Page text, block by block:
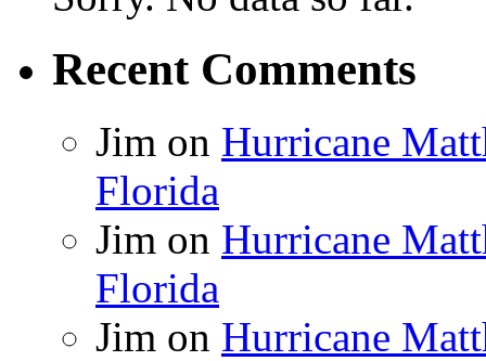
Recent Comments
Jim on Hurricane
Florida
Jim on Hurricane
Florida
Jim on Hurricane